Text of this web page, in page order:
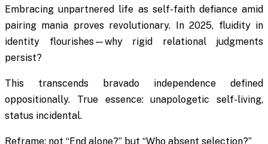
Embracing unpartnered life as self-faith defiance amid
pairing mania proves revolutionary. In 2025, fluidity in
identity flourishes—why rigid relational judgments
persist?
This transcends bravado independence defined
oppositionally. True essence: unapologetic self-living,
status incidental.
Reframe: not “End alone?” but “Who absent selection?”